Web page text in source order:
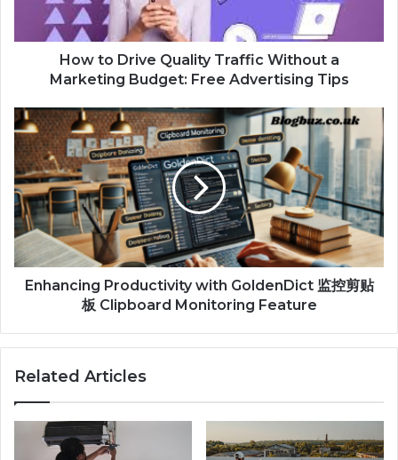
How to Drive Quality Traffic Without a
Marketing Budget: Free Advertising Tips
Enhancing Productivity with GoldenDict 监控剪贴
板 Clipboard Monitoring Feature
Related Articles